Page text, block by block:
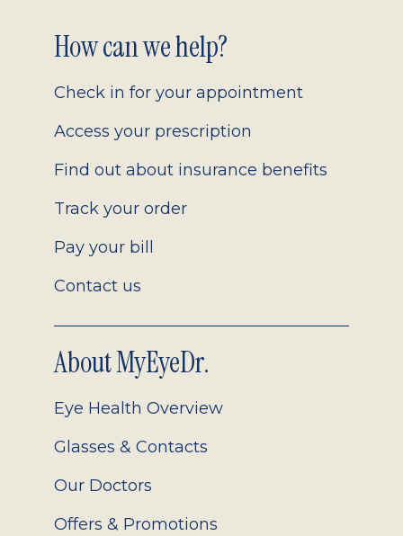
Footer
2.0
How can we help?
Check in for your appointment
Access your prescription
Find out about insurance benefits
Track your order
Pay your bill
Contact us
About MyEyeDr.
Eye Health Overview
Glasses & Contacts
Our Doctors
Offers & Promotions